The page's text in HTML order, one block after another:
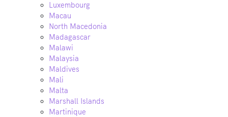
Luxembourg
Macau
North Macedonia
Madagascar
Malawi
Malaysia
Maldives
Mali
Malta
Marshall Islands
Martinique